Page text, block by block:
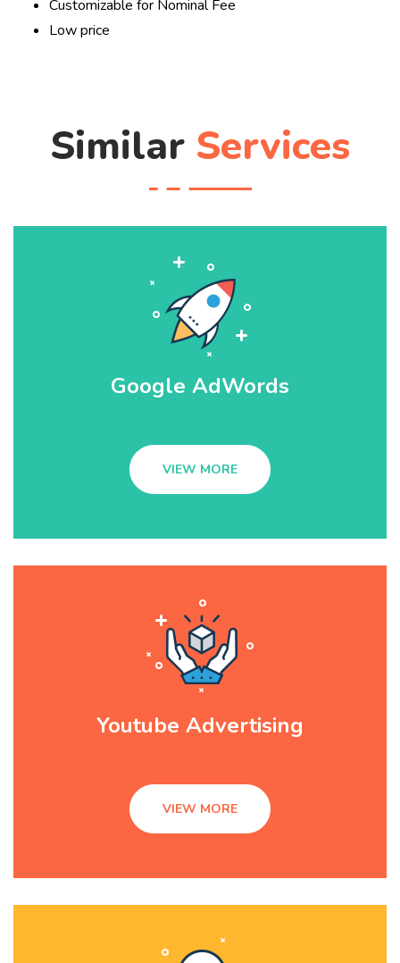
Customizable for Nominal Fee
Low price
Similar Services
Google AdWords
VIEW MORE
Youtube Advertising
VIEW MORE